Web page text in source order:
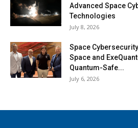
Advanced Space
Technologies
July 8, 2026
Space
Space and
Quantum-Safe...
July 6, 2026